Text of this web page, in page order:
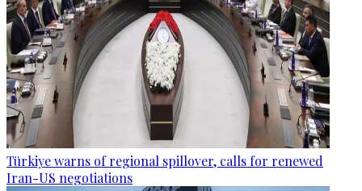
Türkiye warns of regional spillover, calls for renewed
Iran-US negotiations